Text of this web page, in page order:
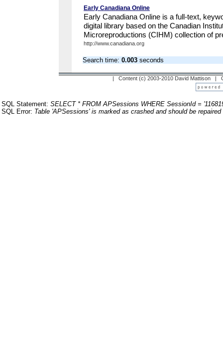
Early Canadiana Online
Early Canadiana Online is a full-text,
digital library based on the Canadian
Microreproductions (CIHM) collection of
http://www.canadiana.org
Search time: 0.003 seconds
| Content (c) 2003-2010 David Mattison |
SQL Statement: SELECT * FROM APSessions WHERE SessionId =
SQL Error: Table 'APSessions' is marked as crashed and should be repaired